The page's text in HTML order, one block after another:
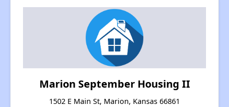
Marion September Housing II
1502 E Main St, Marion, Kansas 66861